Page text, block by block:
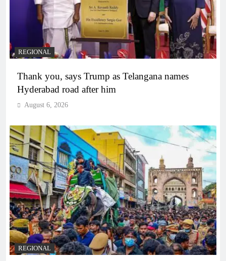
REGIONAL
Thank you, says Trump as Telangana names
Hyderabad road after him
August 6, 2026
REGIONAL